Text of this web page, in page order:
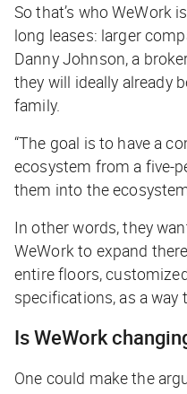
So that’s who WeWork
long leases: larger
Danny Johnson, a
they will ideally already
family.
“The goal is to have a
ecosystem from a five-
them into the
In other words, they
WeWork to expand
entire floors,
specifications, as a way
Is WeWork
One could make the